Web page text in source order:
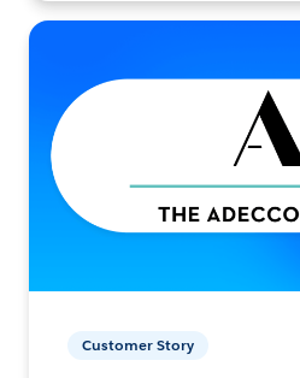
Customer Story